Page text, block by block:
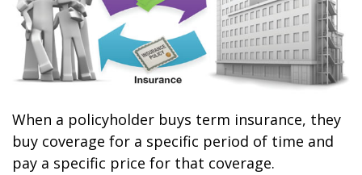
When a policyholder buys term insurance, they
buy coverage for a specific period of time and
pay a specific price for that coverage.